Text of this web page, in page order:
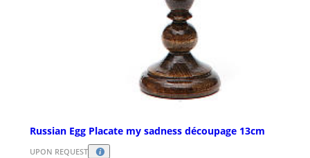
Russian Egg Placate my sadness découpage 13cm
UPON REQUEST